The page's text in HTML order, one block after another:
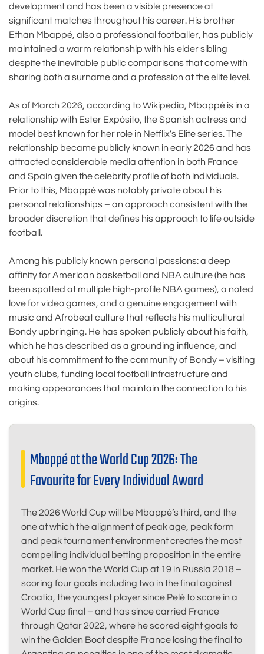
development and has been a visible presence at
significant matches throughout his career. His brother
Ethan Mbappé, also a professional footballer, has publicly
maintained a warm relationship with his elder sibling
despite the inevitable public comparisons that come with
sharing both a surname and a profession at the elite level.
As of March 2026, according to Wikipedia, Mbappé is in a
relationship with Ester Expósito, the Spanish actress and
model best known for her role in Netflix’s Elite series. The
relationship became publicly known in early 2026 and has
attracted considerable media attention in both France
and Spain given the celebrity profile of both individuals.
Prior to this, Mbappé was notably private about his
personal relationships – an approach consistent with the
broader discretion that defines his approach to life outside
football.
Among his publicly known personal passions: a deep
affinity for American basketball and NBA culture (he has
been spotted at multiple high-profile NBA games), a noted
love for video games, and a genuine engagement with
music and Afrobeat culture that reflects his multicultural
Bondy upbringing. He has spoken publicly about his faith,
which he has described as a grounding influence, and
about his commitment to the community of Bondy – visiting
youth clubs, funding local football infrastructure and
making appearances that maintain the connection to his
origins.
Mbappé at the World Cup 2026: The
Favourite for Every Individual Award
The 2026 World Cup will be Mbappé’s third, and the
one at which the alignment of peak age, peak form
and peak tournament environment creates the most
compelling individual betting proposition in the entire
market. He won the World Cup at 19 in Russia 2018 –
scoring four goals including two in the final against
Croatia, the youngest player since Pelé to score in a
World Cup final – and has since carried France
through Qatar 2022, where he scored eight goals to
win the Golden Boot despite France losing the final to